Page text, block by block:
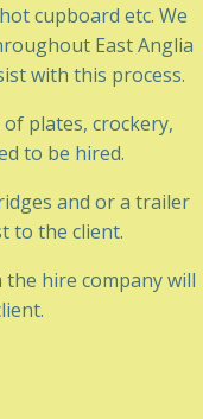
cupboard etc. We
East Anglia
with this process.
plates, crockery,
to be hired.
and or a trailer
to the client.
hire company will